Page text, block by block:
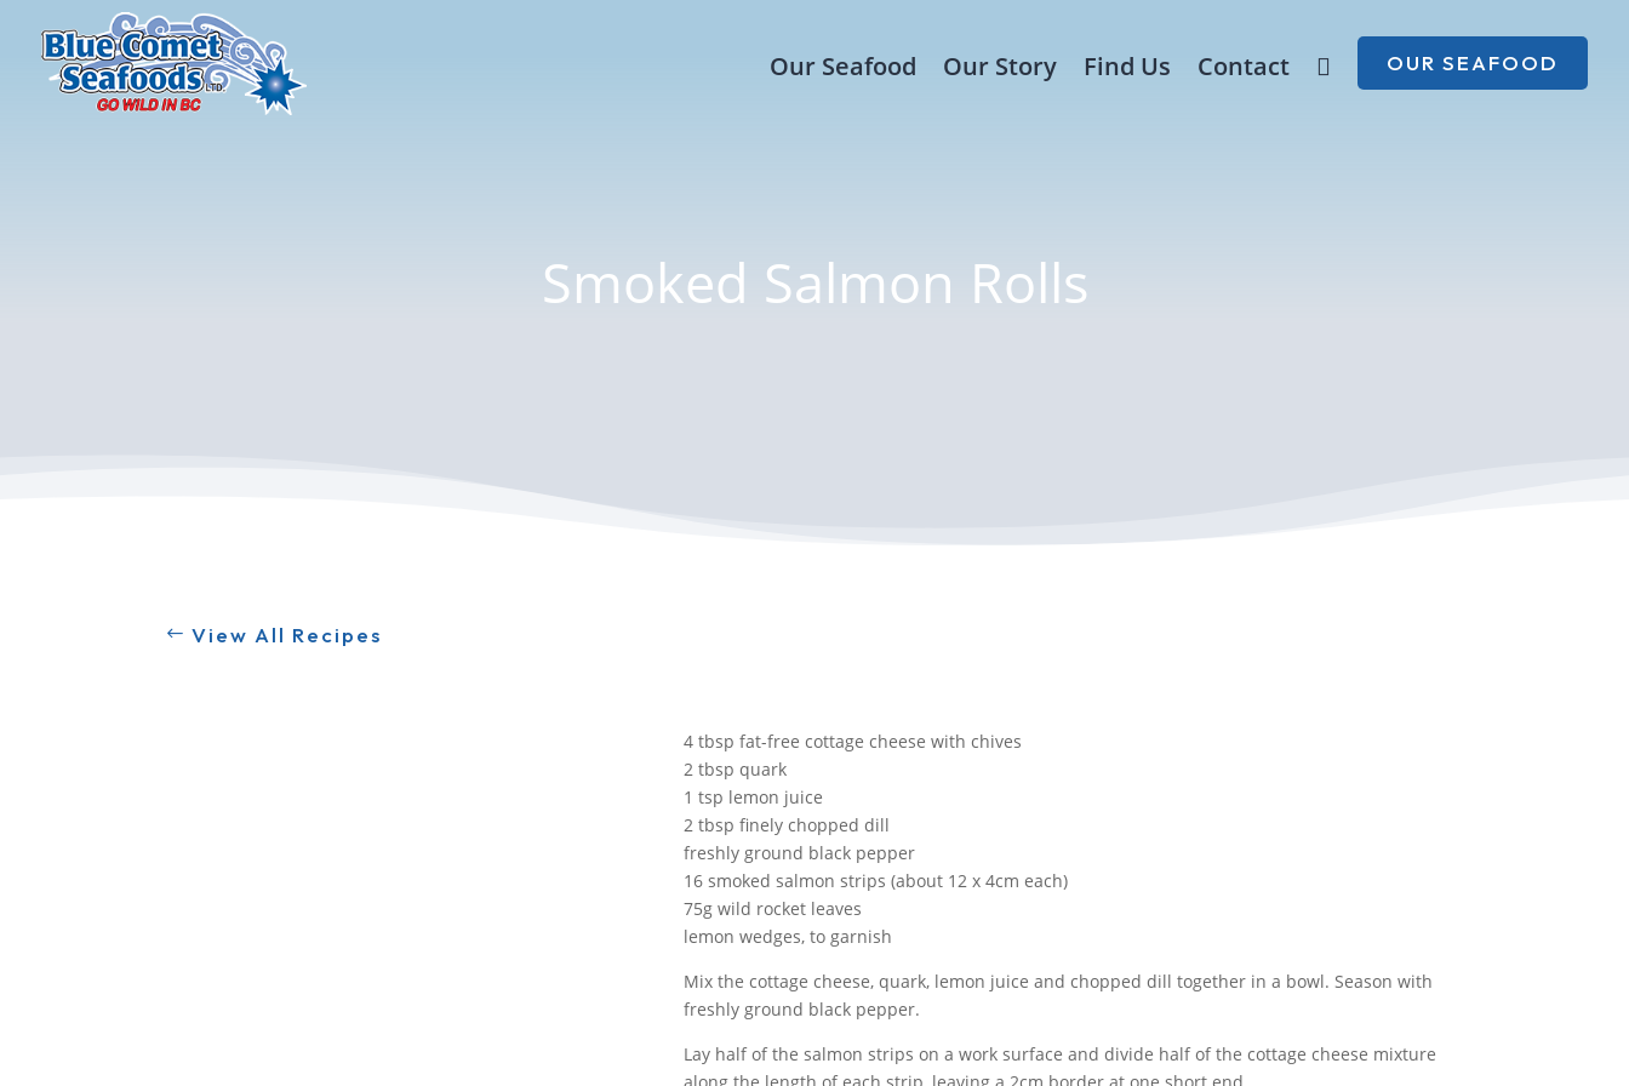
Our Seafood Our Story Find Us Contact  OUR SEAFOOD
Smoked Salmon Rolls
View All Recipes
4 tbsp fat-free cottage cheese with chives
2 tbsp quark
1 tsp lemon juice
2 tbsp finely chopped dill
freshly ground black pepper
16 smoked salmon strips (about 12 x 4cm each)
75g wild rocket leaves
lemon wedges, to garnish
Mix the cottage cheese, quark, lemon juice and chopped dill together in a bowl. Season with
freshly ground black pepper.
Lay half of the salmon strips on a work surface and divide half of the cottage cheese mixture
along the length of each strip, leaving a 2cm border at one short end.